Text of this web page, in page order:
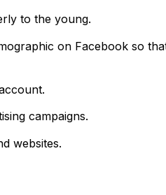
to the young.
on Facebook so
campaigns.
websites.